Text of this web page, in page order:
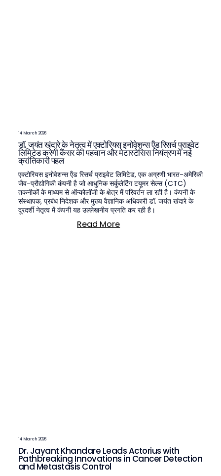
Read More
14 March 2026
डॉ. जयंत खंदारे के नेतृत्व में एक्टोरियस इनोवेशन्स ऍंड रिसर्च प्राइवेट
लिमिटेड करेगी कैंसर की पहचान और मेटास्टेसिस नियंत्रण में नई
क्रांतिकारी पहल
एक्टोरियस इनोवेशन्स ऍंड रिसर्च प्राइवेट लिमिटेड, एक अग्रणी भारत-अमेरिकी
जैव-प्रौद्योगिकी कंपनी है जो आधुनिक सर्कुलेटिंग टयूमर सेल्स (CTC)
तकनीकों के माध्यम से ऑन्कोलॉजी के क्षेत्र में परिवर्तन ला रही है। कंपनी के
संस्थापक, प्रबंध निदेशक और मुख्य वैज्ञानिक अधिकारी डॉ. जयंत खंदारे के
दूरदर्शी नेतृत्व में कंपनी यह उल्लेखनीय प्रगति कर रही है।
14 March 2026
Dr. Jayant Khandare Leads Actorius with
Pathbreaking Innovations in Cancer Detection
and Metastasis Control